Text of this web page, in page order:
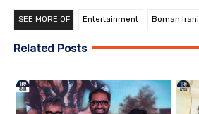
SEE MORE OF Entertainment Boman Irani
Related Posts